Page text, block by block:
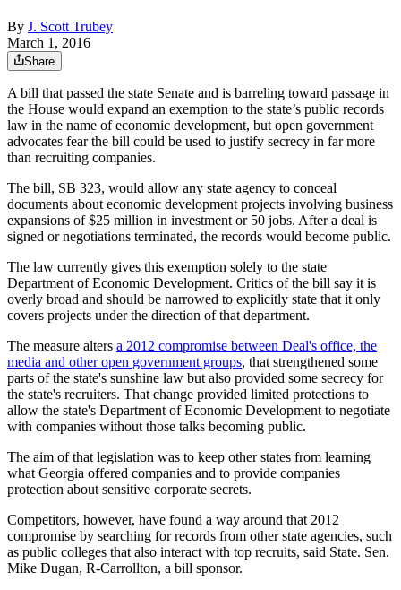
By J. Scott Trubey
March 1, 2016
Share
A bill that passed the state Senate and is barreling toward passage in
the House would expand an exemption to the state’s public records
law in the name of economic development, but open government
advocates fear the bill could be used to justify secrecy in far more
than recruiting companies.
The bill, SB 323, would allow any state agency to conceal
documents about economic development projects involving business
expansions of $25 million in investment or 50 jobs. After a deal is
signed or negotiations terminated, the records would become public.
The law currently gives this exemption solely to the state
Department of Economic Development. Critics of the bill say it is
overly broad and should be narrowed to explicitly state that it only
covers projects under the direction of that department.
The measure alters a 2012 compromise between Deal's office, the
media and other open government groups, that strengthened some
parts of the state's sunshine law but also provided some secrecy for
the state's recruiters. That change provided limited protections to
allow the state's Department of Economic Development to negotiate
with companies without those talks becoming public.
The aim of that legislation was to keep other states from learning
what Georgia offered companies and to provide companies
protection about sensitive corporate secrets.
Competitors, however, have found a way around that 2012
compromise by searching for records from other state agencies, such
as public colleges that also interact with top recruits, said State. Sen.
Mike Dugan, R-Carrollton, a bill sponsor.